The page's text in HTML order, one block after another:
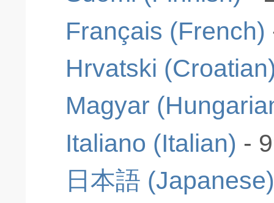
Français (French)
Hrvatski
Magyar
Italiano (Italian) -
日本語 (Japanese)